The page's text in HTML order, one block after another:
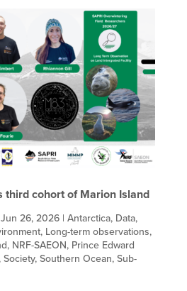
third cohort of Marion Island
Jun 26, 2026| Antarctica, Data,
, Long-term observations,
, NRF-SAEON, Prince Edward
Society, Southern Ocean, Sub-